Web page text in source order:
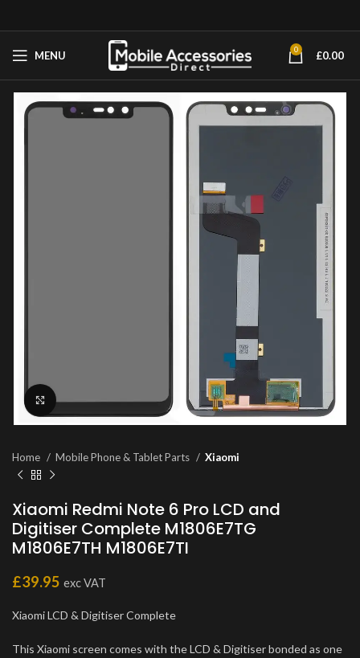
MENU 0 £0.00
Click to enlarge
Home Mobile Phone & Tablet Parts Xiaomi
Xiaomi Redmi Note 6 Pro LCD and
Digitiser Complete M1806E7TG
M1806E7TH M1806E7TI
£39.95 exc VAT
Xiaomi LCD & Digitiser Complete
This Xiaomi screen comes with the LCD & Digitiser bonded as one